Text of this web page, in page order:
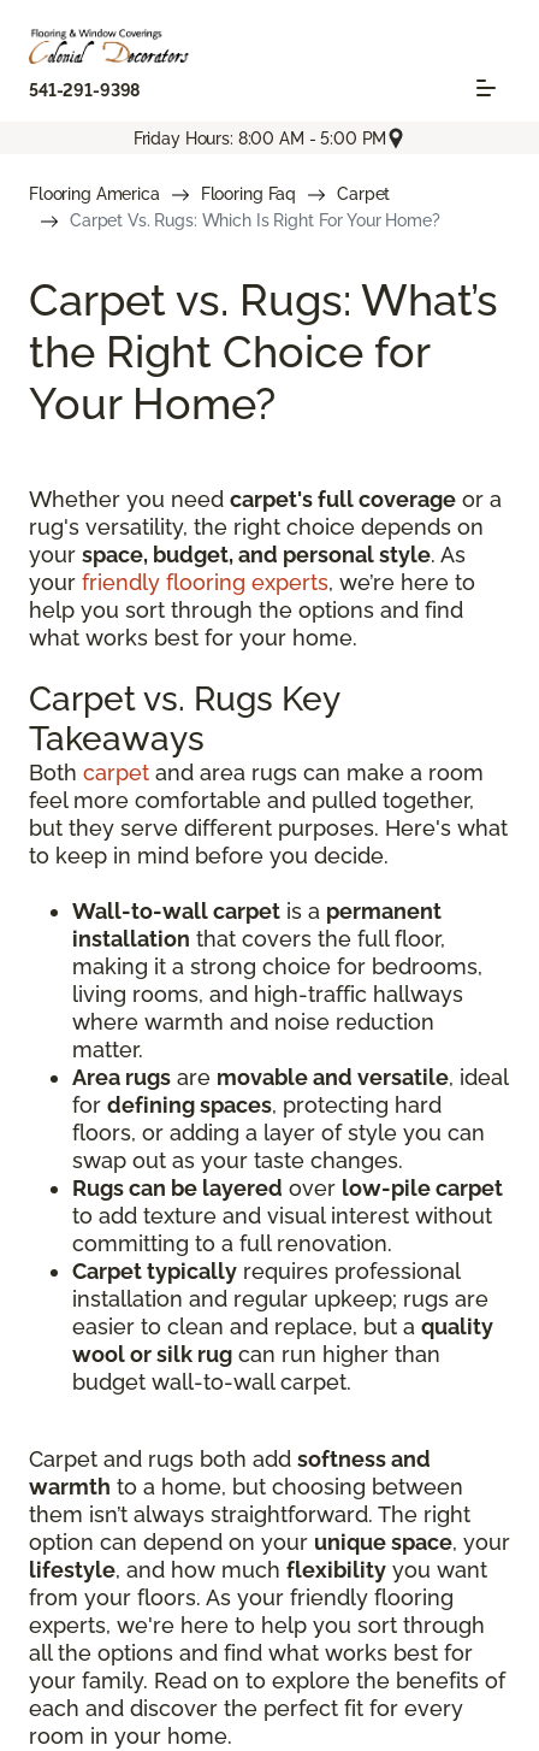
541-291-9398
Friday Hours: 8:00 AM - 5:00 PM
Flooring America Flooring Faq
Carpet
Carpet Vs. Rugs: Which Is Right For Your Home?
Carpet vs. Rugs: What’s
the Right Choice for
Your Home?
Whether you need carpet's full coverage or a
rug's versatility, the right choice depends on
your space, budget, and personal style. As
your friendly flooring experts, we’re here to
help you sort through the options and find
what works best for your home.
Carpet vs. Rugs Key
Takeaways
Both carpet and area rugs can make a room
feel more comfortable and pulled together,
but they serve different purposes. Here's what
to keep in mind before you decide.
Wall-to-wall carpet is a permanent
installation that covers the full floor,
making it a strong choice for bedrooms,
living rooms, and high-traffic hallways
where warmth and noise reduction
matter.
Area rugs are movable and versatile, ideal
for defining spaces, protecting hard
floors, or adding a layer of style you can
swap out as your taste changes.
Rugs can be layered over low-pile carpet
to add texture and visual interest without
committing to a full renovation.
Carpet typically requires professional
installation and regular upkeep; rugs are
easier to clean and replace, but a quality
wool or silk rug can run higher than
budget wall-to-wall carpet.
Carpet and rugs both add softness and
warmth to a home, but choosing between
them isn’t always straightforward. The right
option can depend on your unique space, your
lifestyle, and how much flexibility you want
from your floors. As your friendly flooring
experts, we're here to help you sort through
all the options and find what works best for
your family. Read on to explore the benefits of
each and discover the perfect fit for every
room in your home.